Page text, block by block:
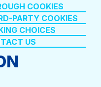
COOKIES
PARTY COOKIES
CHOICES
US